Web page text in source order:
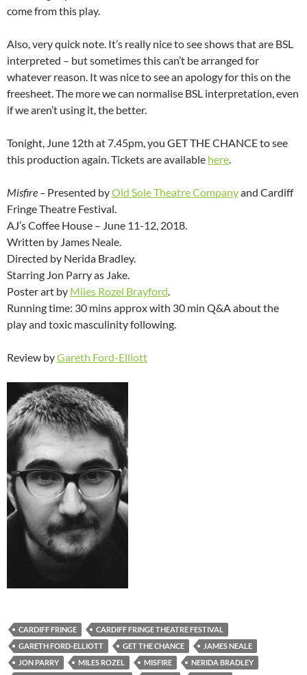
come from this play.
Also, very quick note. It’s really nice to see shows that are BSL
interpreted – but sometimes this can’t be arranged for
whatever reason. It was nice to see an apology for this on the
freesheet. The more we can normalise BSL interpretation, even
if we aren’t using it, the better.
Tonight, June 12th at 7.45pm, you GET THE CHANCE to see
this production again. Tickets are available here.
Misfire – Presented byOld Sole Theatre Companyand Cardiff
Fringe Theatre Festival.
AJ’s Coffee House – June 11-12, 2018.
Written by James Neale.
Directed by Nerida Bradley.
Starring Jon Parry as Jake.
Poster art by Miles Rozel Brayford.
Running time: 30 mins approx with 30 min Q&A about the
play and toxic masculinity following.
Review byGareth Ford-Elliott
CARDIFF FRINGE
CARDIFF FRINGE THEATRE FESTIVAL
GARETH FORD-ELLIOTT
GET THE CHANCE
JAMES NEALE
JON PARRY
MILES ROZEL MISFIRE
NERIDA BRADLEY